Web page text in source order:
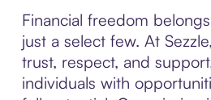
Financial freedom
just a select few. At
trust, respect, and
individuals with